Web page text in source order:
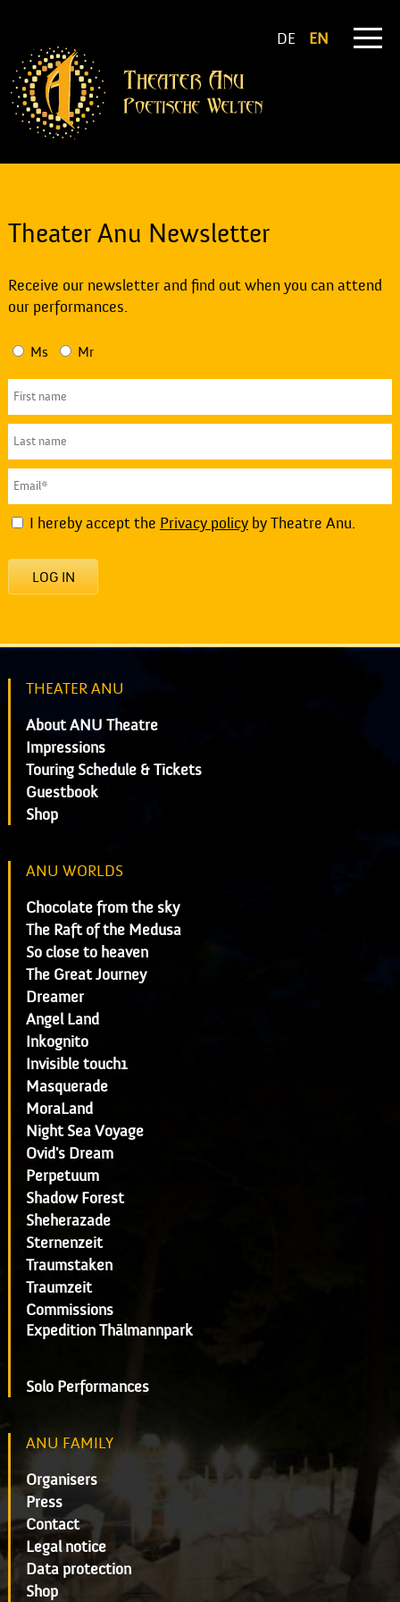
DE EN
Theater Anu Newsletter
Receive our newsletter and find out when you can attend
our performances.
Ms Mr
I hereby accept the Privacy policyby Theatre Anu.
LOG IN
THEATER ANU
About ANU Theatre
Impressions
Touring Schedule & Tickets
Guestbook
Shop
ANU WORLDS
Chocolate from the sky
The Raft of the Medusa
So close to heaven
The Great Journey
Dreamer
Angel Land
Inkognito
Invisible touch1
Masquerade
MoraLand
Night Sea Voyage
Ovid's Dream
Perpetuum
Shadow Forest
Sheherazade
Sternenzeit
Traumstaken
Traumzeit
Commissions
Expedition Thälmannpark
Solo Performances
ANU FAMILY
Organisers
Press
Contact
Legal notice
Data protection
Shop